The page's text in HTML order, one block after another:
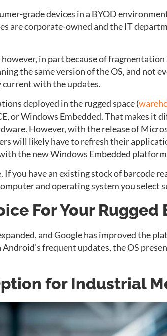
grade devices in a BYOD
are corporate-owned and the IT
in part because of
the same version of the OS, and not
current with the updates.
deployed in the rugged space (
or Windows Embedded. That makes it
However, with the release of
will likely have to refresh their
the new Windows Embedded
you have an existing stock of barcode
and operating system you select
For Your
and Google has improved the
frequent updates, the OS
for Industrial